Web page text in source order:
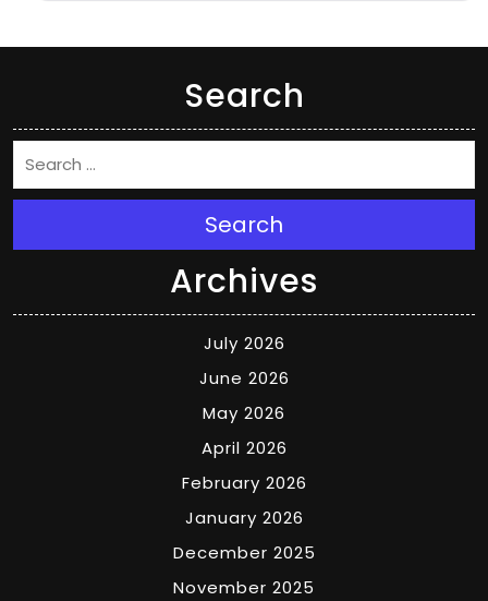
Search
Search
Archives
July 2026
June 2026
May 2026
April 2026
February 2026
January 2026
December 2025
November 2025